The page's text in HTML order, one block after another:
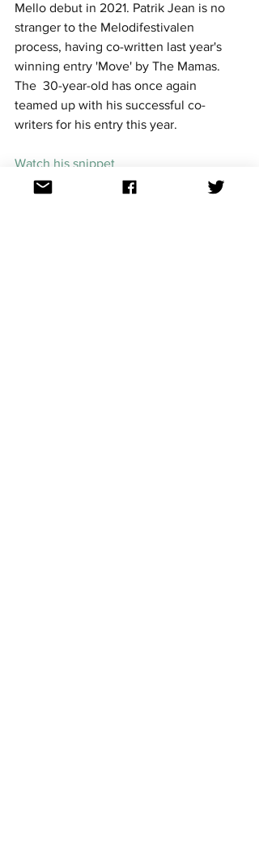
Mello debut in 2021. Patrik Jean is no
stranger to the Melodifestivalen
process, having co-written last year's
winning entry 'Move' by The Mamas.
The  30-year-old has once again
teamed up with his successful co-
writers for his entry this year.
Watch his snippet